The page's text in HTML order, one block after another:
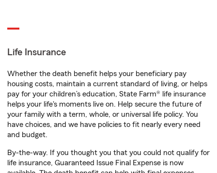
Life Insurance
Whether the death benefit helps your beneficiary pay
housing costs, maintain a current standard of living, or helps
pay for your children’s education, State Farm® life insurance
helps your life's moments live on. Help secure the future of
your family with a term, whole, or universal life policy. You
have choices, and we have policies to fit nearly every need
and budget.
By-the-way. If you thought you that you could not qualify for
life insurance, Guaranteed Issue Final Expense is now